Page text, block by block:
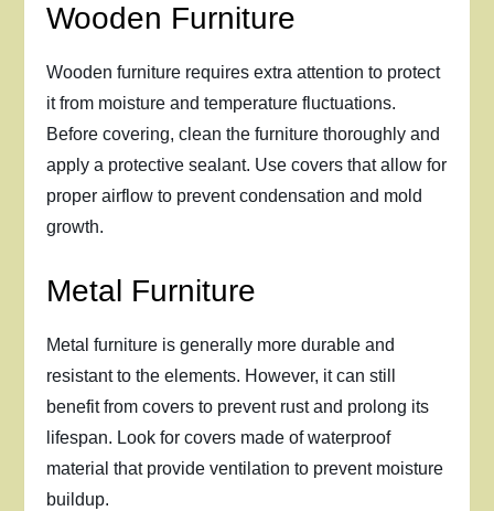
Wooden Furniture
Wooden furniture requires extra attention to protect
it from moisture and temperature fluctuations.
Before covering, clean the furniture thoroughly and
apply a protective sealant. Use covers that allow for
proper airflow to prevent condensation and mold
growth.
Metal Furniture
Metal furniture is generally more durable and
resistant to the elements. However, it can still
benefit from covers to prevent rust and prolong its
lifespan. Look for covers made of waterproof
material that provide ventilation to prevent moisture
buildup.